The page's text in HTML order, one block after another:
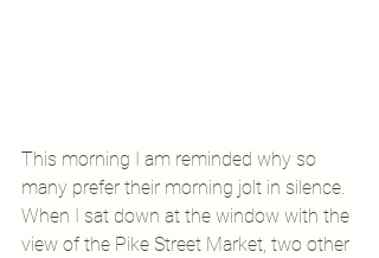
This morning I am reminded why so
many prefer their morning jolt in silence.
When I sat down at the window with the
view of the Pike Street Market, two other